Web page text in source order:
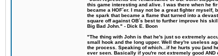
this game interesting and alive. I was there when he
became a HOF´er. I may not be a great fighter
the spark that became a flame that turned into a
square off against OB´s best to further improve his
Big Bad John." - Dick E. Boon
"The thing with John is that he's just so extremely
small hook and the long upper. Well they're useless
the process. Speaking of which...if he hurts you (and
ever seen. Basically if you're not extremely good